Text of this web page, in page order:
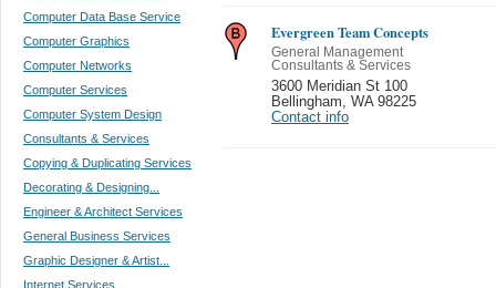
Computer Data Base Service
Computer Graphics
Computer Networks
Computer Services
Computer System Design
Consultants & Services
Copying & Duplicating Services
Decorating & Designing...
Engineer & Architect Services
General Business Services
Graphic Designer & Artist...
Internet Services
Evergreen Team Concepts
General Management
Consultants & Services
3600 Meridian St 100
Bellingham
WA 98225
Contact info